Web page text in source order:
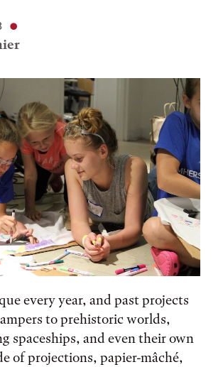
every year, and past projects
to prehistoric worlds,
spaceships, and even their own
of projections, papier-mâché,